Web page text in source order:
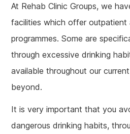
At Rehab Clinic Groups, we
facilities which offer outpatient
programmes. Some are
through excessive drinking
available throughout our
beyond.
It is very important that you
dangerous drinking habits,